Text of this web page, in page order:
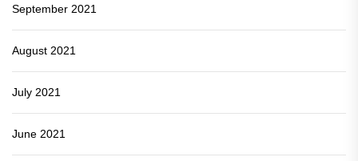
September 2021
August 2021
July 2021
June 2021